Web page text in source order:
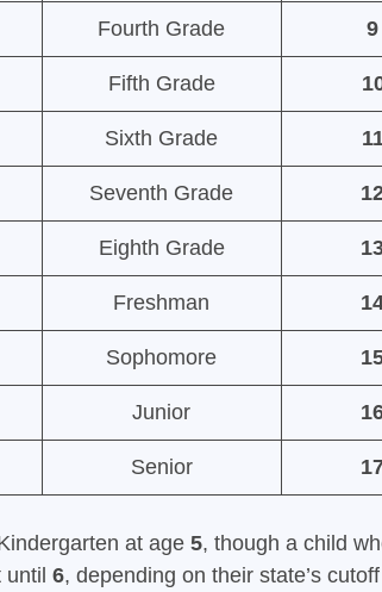
Fourth Grade
Fifth Grade
Sixth Grade
Seventh Grade
Eighth Grade
Freshman
Sophomore
Junior
Senior
at age 5, though a child
6, depending on their state’s